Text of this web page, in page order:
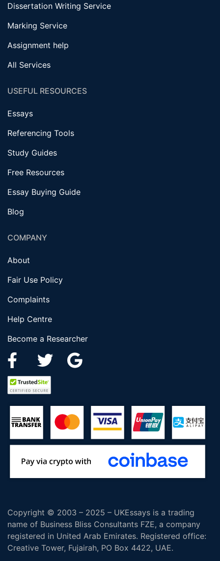
Dissertation Writing Service
Marking Service
Assignment help
All Services
USEFUL RESOURCES
Essays
Referencing Tools
Study Guides
Free Resources
Essay Buying Guide
Blog
COMPANY
About
Fair Use Policy
Complaints
Help Centre
Become a Researcher
Copyright © 2003 – 2025 – UKEssays is a trading
name of Business Bliss Consultants FZE, a company
registered in United Arab Emirates. Registered office:
Creative Tower, Fujairah, PO Box 4422, UAE.